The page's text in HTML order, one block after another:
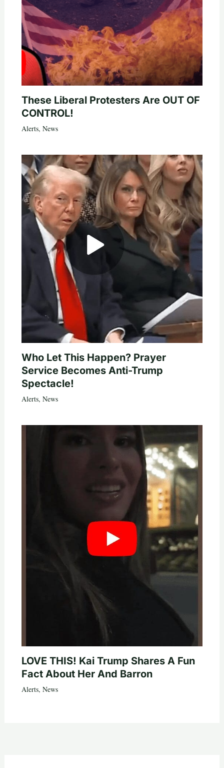
These Liberal Protesters Are OUT OF
CONTROL!
Alerts, News
Who Let This Happen? Prayer
Service Becomes Anti-Trump
Spectacle!
Alerts, News
LOVE THIS! Kai Trump Shares A Fun
Fact About Her And Barron
Alerts, News